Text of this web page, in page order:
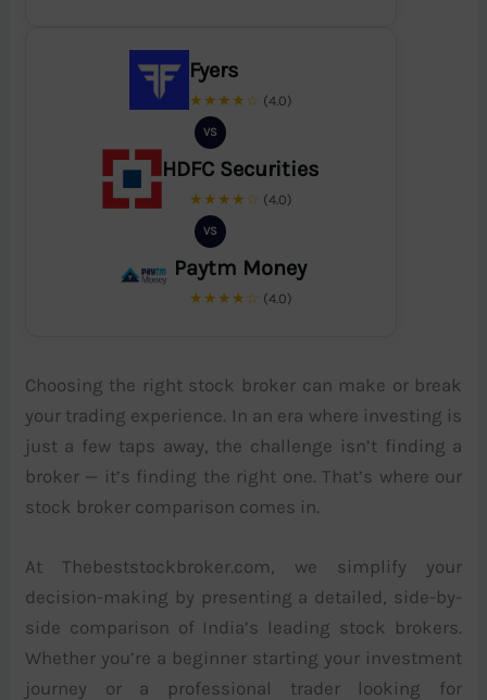
Fyers
★★★★☆ (4.0)
VS
HDFC Securities
★★★★☆ (4.0)
VS
Paytm Money
★★★★☆ (4.0)
Choosing the right stock broker can make or break
your trading experience. In an era where investing is
just a few taps away, the challenge isn’t finding a
broker — it’s finding the right one. That’s where our
stock broker comparison comes in.
At Thebeststockbroker.com, we simplify your
decision-making by presenting a detailed, side-by-
side comparison of India’s leading stock brokers.
Whether you’re a beginner starting your investment
journey or a professional trader looking for